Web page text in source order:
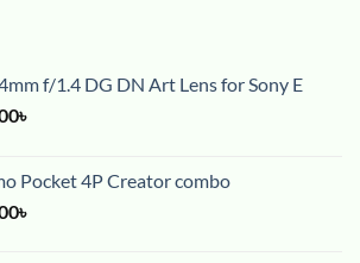
f/1.4 DG DN Art Lens for Sony E
৳
Pocket 4P Creator combo
৳